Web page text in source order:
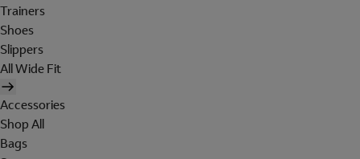
Trainers
Shoes
Slippers
All Wide Fit
Accessories
Shop All
Bags